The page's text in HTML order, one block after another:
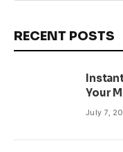
RECENT POSTS
Your
July 7,